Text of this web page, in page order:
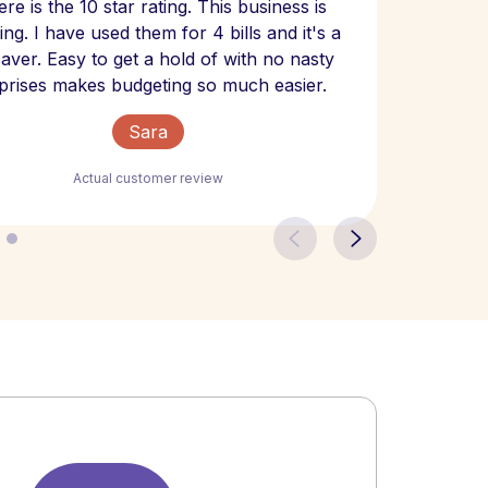
is the 10 star rating. This business is
I have used them for 4 bills and it's a
Easy to get a hold of with no nasty
makes budgeting so much easier.
Sara
Actual customer review